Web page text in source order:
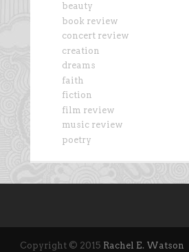
beauty
book review
concert review
creation
dreams
faith
fiction
film review
music review
poetry
Copyright © 2015 Rachel E. Watson